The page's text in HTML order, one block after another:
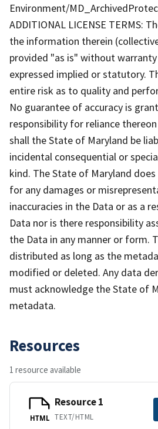
Environment/
ADDITIONAL LICENSE TERMS:
the information therein
provided "as is" without
expressed implied or statutory.
entire risk as to quality and
No guarantee of accuracy is
responsibility for reliance
shall the State of Maryland be
incidental consequential or
kind. The State of Maryland
for any damages or
inaccuracies in the Data or as a
Data nor is there responsibility
the Data in any manner or form.
distributed as long as the
modified or deleted. Any data
must acknowledge the State of
metadata.
Resources
1 resource available
HTML
Resource 1
TEXT/HTML